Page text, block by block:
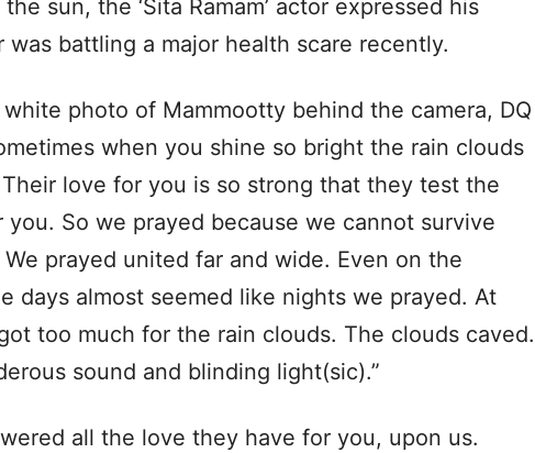
sun, the ‘Sita Ramam’ actor expressed his
battling a major health scare recently.
photo of Mammootty behind the camera, DQ
when you shine so bright the rain clouds
love for you is so strong that they test the
So we prayed because we cannot survive
prayed united far and wide. Even on the
days almost seemed like nights we prayed. At
too much for the rain clouds. The clouds caved.
sound and blinding light(sic).”
all the love they have for you, upon us.